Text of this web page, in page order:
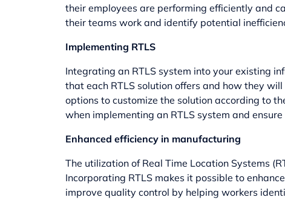
their employees are performing efficiently and
their teams work and identify potential
Implementing RTLS
Integrating an RTLS system into your existing
that each RTLS solution offers and how they
options to customize the solution according to
when implementing an RTLS system and
Enhanced efficiency in manufacturing
The utilization of Real Time Location Systems
Incorporating RTLS makes it possible to
improve quality control by helping workers